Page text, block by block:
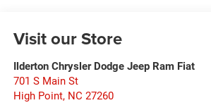
Visit our Store
Ilderton Chrysler Dodge Jeep Ram Fiat
701 S Main St
High Point, NC 27260